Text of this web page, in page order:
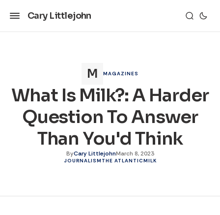
Cary Littlejohn
MAGAZINES
What Is Milk?: A Harder
Question To Answer
Than You'd Think
ByCary LittlejohnMarch 8, 2023
JOURNALISM THE ATLANTICMILK